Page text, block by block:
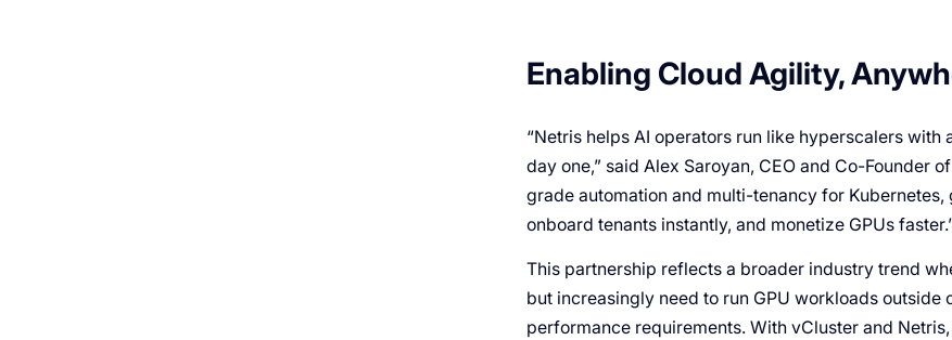
Enabling Cloud Agility,
“Netris helps AI operators run like hyperscalers
day one,” said Alex Saroyan, CEO and Co-Founder
grade automation and multi-tenancy for
onboard tenants instantly, and monetize GPUs
This partnership reflects a broader industry trend
but increasingly need to run GPU workloads
performance requirements. With vCluster and